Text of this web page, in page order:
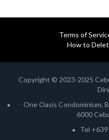
Terms of
How to
Copyright © 2023-2025
One Oasis Condominium,
6000
Tel